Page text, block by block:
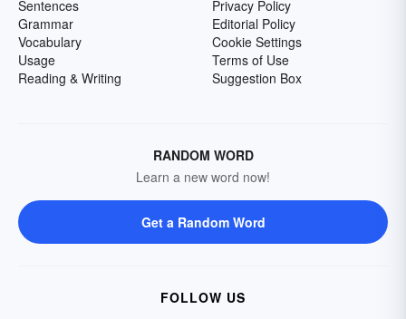
Sentences
Grammar
Vocabulary
Usage
Reading & Writing
Privacy Policy
Editorial Policy
Cookie Settings
Terms of Use
Suggestion Box
RANDOM WORD
Learn a new word now!
Get a Random Word
FOLLOW US